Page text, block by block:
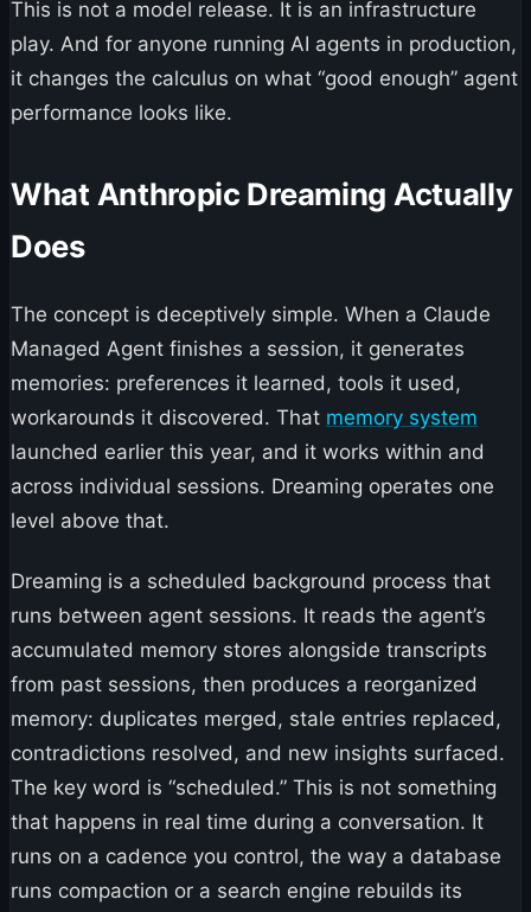
This is not a model release. It is an infrastructure
play. And for anyone running AI agents in production,
it changes the calculus on what “good enough” agent
performance looks like.
What Anthropic Dreaming Actually
Does
The concept is deceptively simple. When a Claude
Managed Agent finishes a session, it generates
memories: preferences it learned, tools it used,
workarounds it discovered. That memory system
launched earlier this year, and it works within and
across individual sessions. Dreaming operates one
level above that.
Dreaming is a scheduled background process that
runs between agent sessions. It reads the agent’s
accumulated memory stores alongside transcripts
from past sessions, then produces a reorganized
memory: duplicates merged, stale entries replaced,
contradictions resolved, and new insights surfaced.
The key word is “scheduled.” This is not something
that happens in real time during a conversation. It
runs on a cadence you control, the way a database
runs compaction or a search engine rebuilds its